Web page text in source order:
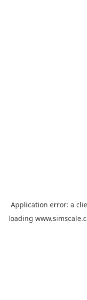
Application error: a
loading